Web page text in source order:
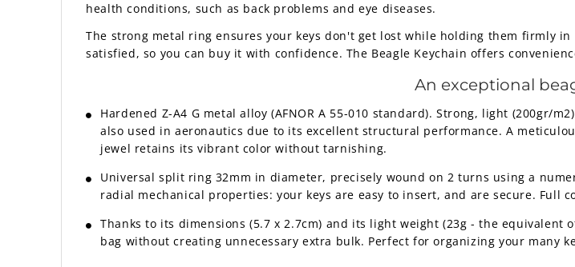
health conditions, such as back problems and eye diseases.
The strong metal ring ensures your keys don't get lost while holding them firmly
satisfied, so you can buy it with confidence. The Beagle Keychain offers
An exceptional
Hardened Z-A4 G metal alloy (AFNOR A 55-010 standard). Strong, light
also used in aeronautics due to its excellent structural performance. A
jewel retains its vibrant color without tarnishing.
Universal split ring 32mm in diameter, precisely wound on 2 turns using a
radial mechanical properties: your keys are easy to insert, and are secure. Full
Thanks to its dimensions (5.7 x 2.7cm) and its light weight (23g - the
bag without creating unnecessary extra bulk. Perfect for organizing your many